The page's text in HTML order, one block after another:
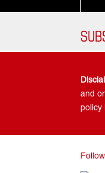
and
policy